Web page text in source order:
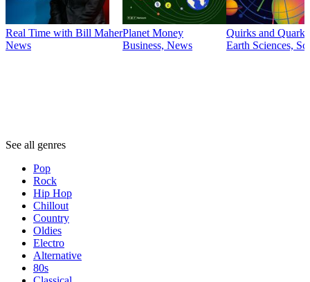
Real Time with Bill Maher
News
Planet Money
Business, News
Quirks and Quarks
Earth Sciences,
See all genres
Pop
Rock
Hip Hop
Chillout
Country
Oldies
Electro
Alternative
80s